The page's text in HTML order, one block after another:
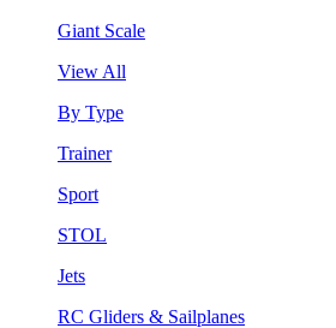
Giant Scale
View All
By Type
Trainer
Sport
STOL
Jets
RC Gliders & Sailplanes